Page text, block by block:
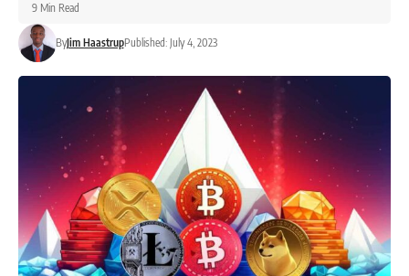
ByJim HaastrupPublished: July 4, 2023
9 Min Read